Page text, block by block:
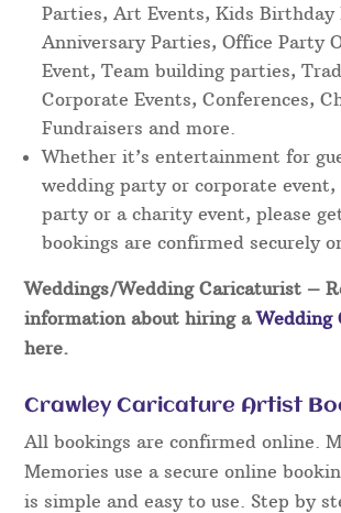
Parties, Art Events, Kids Birthday
Anniversary Parties, Office Party
Event, Team building parties,
Corporate Events, Conferences,
Fundraisers and more.
Whether it’s entertainment for
wedding party or corporate event,
party or a charity event, please
bookings are confirmed securely
Weddings/Wedding Caricaturist –
information about hiring aWedding
here.
Crawley Caricature Artist
All bookings are confirmed online.
Memories use a secure online
is simple and easy to use. Step by